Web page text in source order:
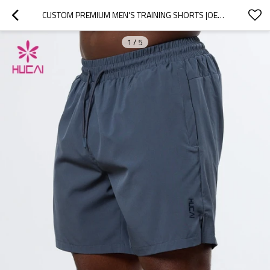
CUSTOM PREMIUM MEN'S TRAINING SHORTS |OEM LOUNGE AND FITNESS SHORTS MANUFACTURER
1 / 5